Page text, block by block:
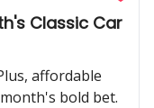
Classic Car
affordable
bold bet.